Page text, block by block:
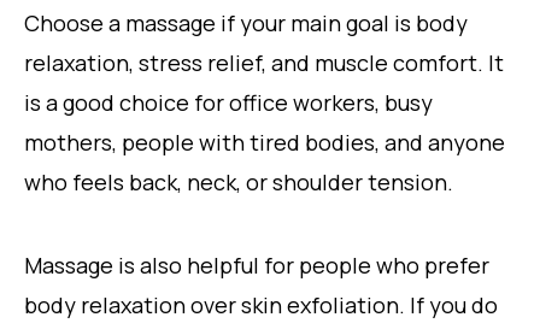
Choose a massage if your main goal is body
relaxation, stress relief, and muscle comfort. It
is a good choice for office workers, busy
mothers, people with tired bodies, and anyone
who feels back, neck, or shoulder tension.
Massage is also helpful for people who prefer
body relaxation over skin exfoliation. If you do